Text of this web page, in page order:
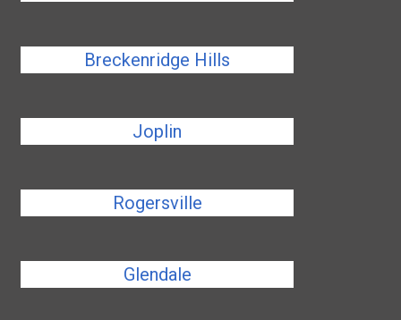
Breckenridge Hills
Joplin
Rogersville
Glendale